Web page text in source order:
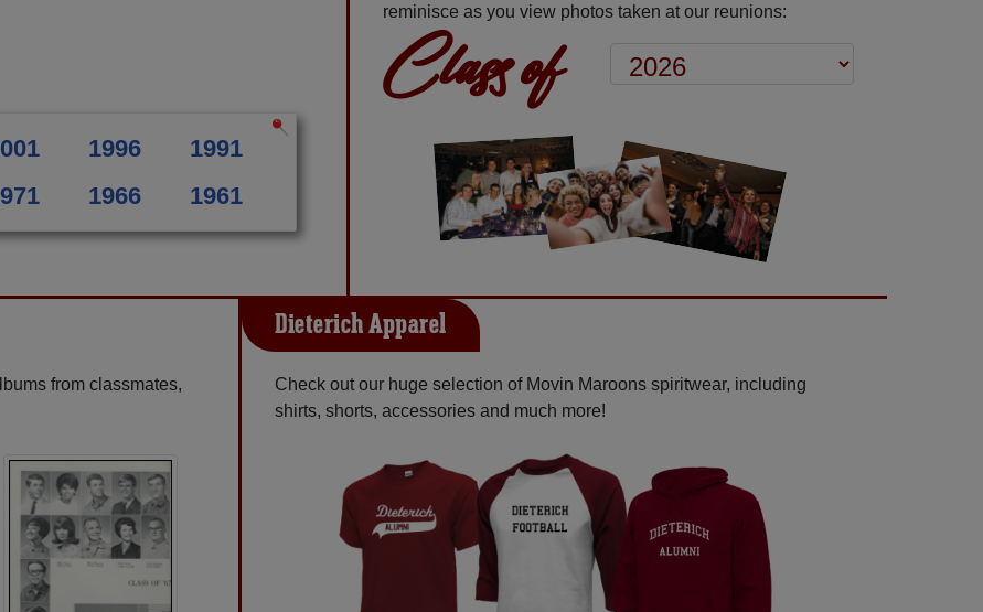
1996
1991
1966 1961
reminisce as you view photos taken at our reunions:
Class of
from classmates,
Dieterich Apparel
Check out our huge selection of Movin Maroons spiritwear, including
shirts, shorts, accessories and much more!